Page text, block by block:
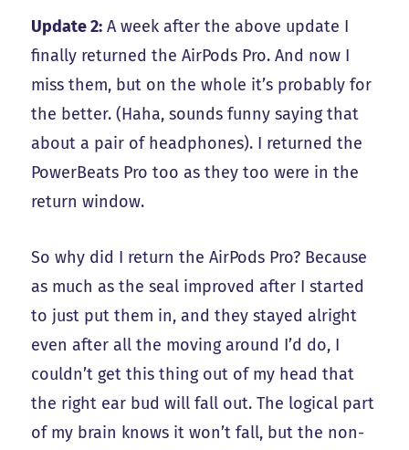
Update 2: A week after the above update I
finally returned the AirPods Pro. And now I
miss them, but on the whole it’s probably for
the better. (Haha, sounds funny saying that
about a pair of headphones). I returned the
PowerBeats Pro too as they too were in the
return window.
So why did I return the AirPods Pro? Because
as much as the seal improved after I started
to just put them in, and they stayed alright
even after all the moving around I’d do, I
couldn’t get this thing out of my head that
the right ear bud will fall out. The logical part
of my brain knows it won’t fall, but the non-